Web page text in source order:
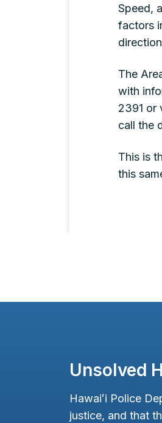
Speed,
factors
The
with
2391 or
call the
This is
this
Unsolved
Hawaiʻi Police
justice, and that